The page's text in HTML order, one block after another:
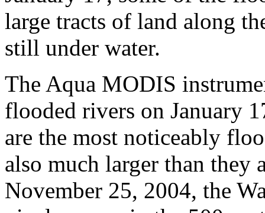
large tracts of land along
still under water.
The Aqua MODIS
flooded rivers on January
are the most noticeably
also much larger than they
November 25, 2004, the